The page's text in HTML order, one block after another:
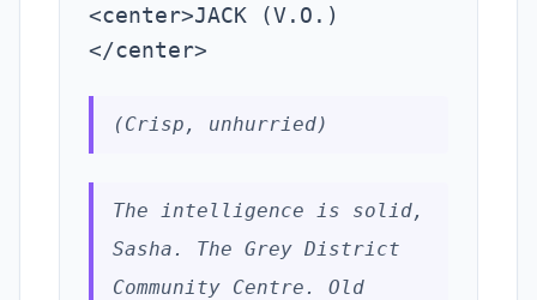
<center>JACK (V.O.)
</center>
(Crisp, unhurried)
The intelligence is solid,
Sasha. The Grey District
Community Centre. Old